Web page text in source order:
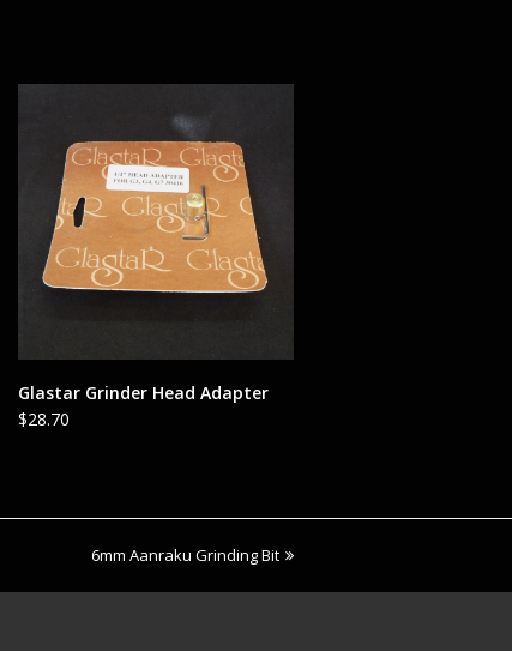
ADD TO CART
Glastar Grinder Head Adapter
$28.70
next
6mm Aanraku Grinding Bit